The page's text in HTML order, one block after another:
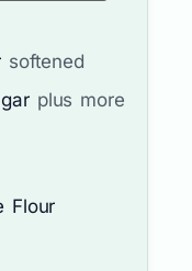
softened
plus more
Flour